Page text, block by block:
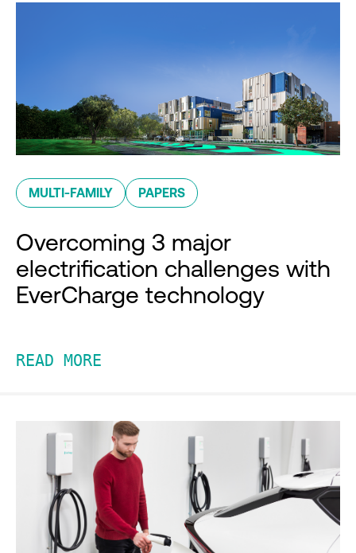
MULTI-FAMILY PAPERS
Overcoming 3 major
electrification challenges with
EverCharge technology
READ MORE